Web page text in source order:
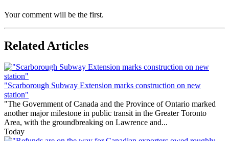
Your comment will be the first.
Related Articles
"Scarborough Subway Extension marks construction on new
station"
"The Government of Canada and the Province of Ontario marked
another major milestone in public transit in the Greater Toronto
Area, with the groundbreaking on Lawrence and...
Today